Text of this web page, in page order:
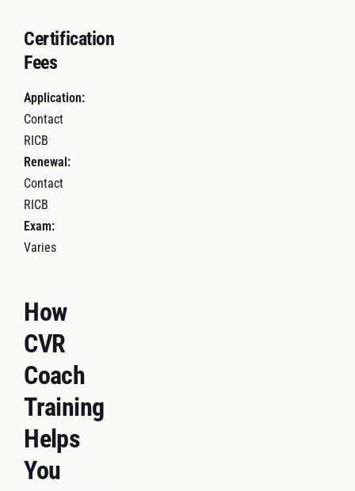
Certification
Fees
Application:
Contact
RICB
Renewal:
Contact
RICB
Exam:
Varies
How
CVR
Coach
Training
Helps
You